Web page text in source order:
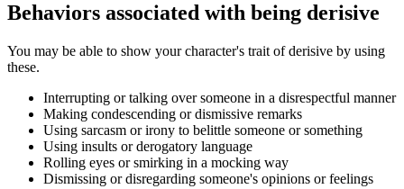
Behaviors associated with being derisive
You may be able to show your character's trait of derisive by using
these.
Interrupting or talking over someone in a disrespectful manner
Making condescending or dismissive remarks
Using sarcasm or irony to belittle someone or something
Using insults or derogatory language
Rolling eyes or smirking in a mocking way
Dismissing or disregarding someone's opinions or feelings